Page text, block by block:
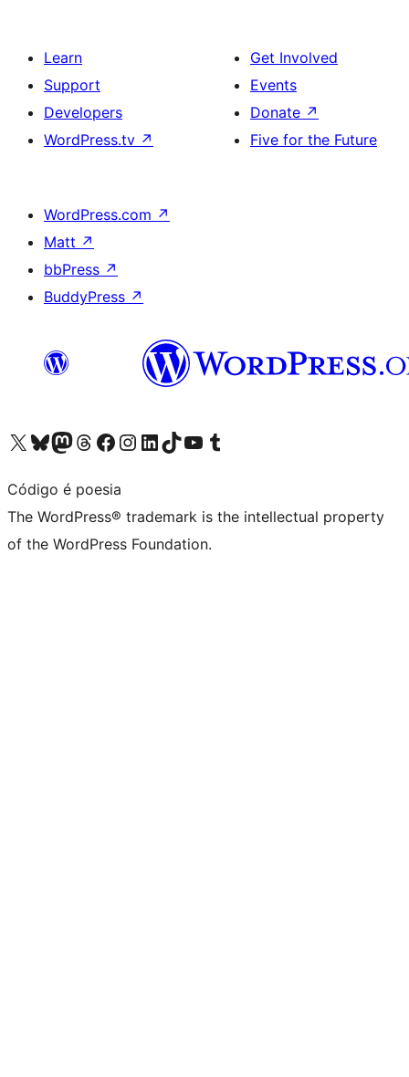
Learn
Support
Developers
WordPress.tv ↗
Get Involved
Events
Donate ↗
Five for the Future
WordPress.com ↗
Matt ↗
bbPress ↗
BuddyPress ↗
Visit our X (formerly Twitter) account
Visit our Bluesky account
Visit our Mastodon account
Visit our Threads account
Visit our Facebook page
Visit our Instagram account
Visit our LinkedIn account
Visit our TikTok account
Visit our YouTube channel
Visit our Tumblr account
Código é poesia
The WordPress® trademark is the intellectual property
of the WordPress Foundation.